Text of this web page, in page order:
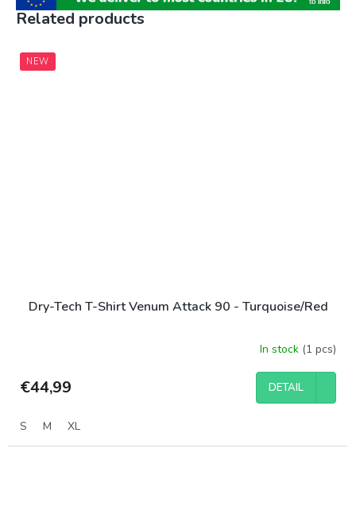
Related products
NEW
Dry-Tech T-Shirt Venum Attack 90 - Turquoise/Red
In stock (1 pcs)
€44,99 DETAIL
S M XL